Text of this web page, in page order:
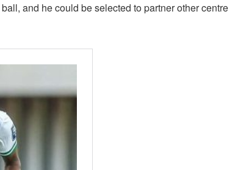
and he could be selected to partner other centre